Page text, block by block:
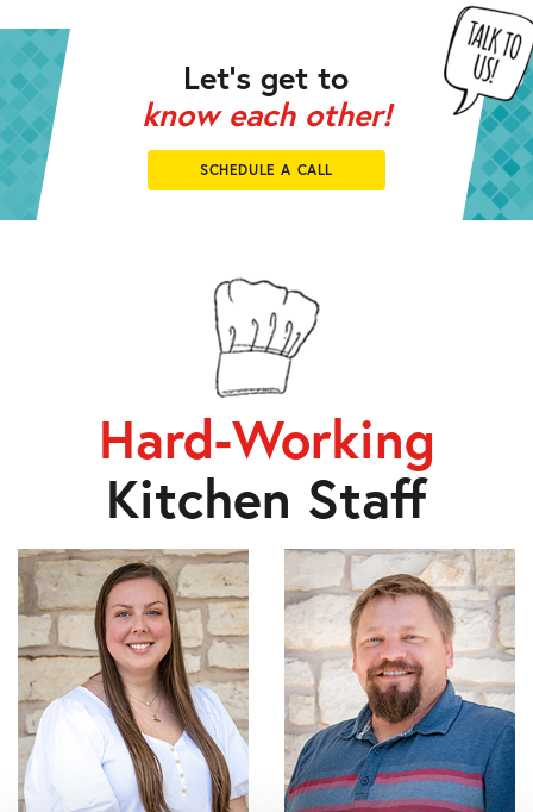
Let’s get to
know each other!
SCHEDULE A CALL
Hard-Working
Kitchen Staff